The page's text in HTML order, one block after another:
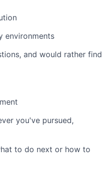
environments
and would rather find
you've pursued,
to do next or how to